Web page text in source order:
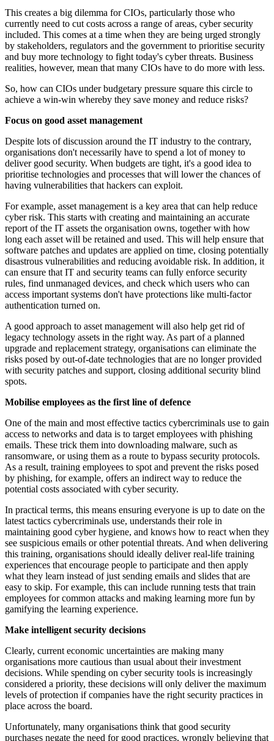
This creates a big dilemma for CIOs, particularly those who
currently need to cut costs across a range of areas, cyber security
included. This comes at a time when they are being urged strongly
by stakeholders, regulators and the government to prioritise security
and buy more technology to fight today's cyber threats. Business
realities, however, mean that many CIOs have to do more with less.
So, how can CIOs under budgetary pressure square this circle to
achieve a win-win whereby they save money and reduce risks?
Focus on good asset management
Despite lots of discussion around the IT industry to the contrary,
organisations don't necessarily have to spend a lot of money to
deliver good security. When budgets are tight, it's a good idea to
prioritise technologies and processes that will lower the chances of
having vulnerabilities that hackers can exploit.
For example, asset management is a key area that can help reduce
cyber risk. This starts with creating and maintaining an accurate
report of the IT assets the organisation owns, together with how
long each asset will be retained and used. This will help ensure that
software patches and updates are applied on time, closing potentially
disastrous vulnerabilities and reducing avoidable risk. In addition, it
can ensure that IT and security teams can fully enforce security
rules, find unmanaged devices, and check which users who can
access important systems don't have protections like multi-factor
authentication turned on.
A good approach to asset management will also help get rid of
legacy technology assets in the right way. As part of a planned
upgrade and replacement strategy, organisations can eliminate the
risks posed by out-of-date technologies that are no longer provided
with security patches and support, closing additional security blind
spots.
Mobilise employees as the first line of defence
One of the main and most effective tactics cybercriminals use to gain
access to networks and data is to target employees with phishing
emails. These trick them into downloading malware, such as
ransomware, or using them as a route to bypass security protocols.
As a result, training employees to spot and prevent the risks posed
by phishing, for example, offers an indirect way to reduce the
potential costs associated with cyber security.
In practical terms, this means ensuring everyone is up to date on the
latest tactics cybercriminals use, understands their role in
maintaining good cyber hygiene, and knows how to react when they
see suspicious emails or other potential threats. And when delivering
this training, organisations should ideally deliver real-life training
experiences that encourage people to participate and then apply
what they learn instead of just sending emails and slides that are
easy to skip. For example, this can include running tests that train
employees for common attacks and making learning more fun by
gamifying the learning experience.
Make intelligent security decisions
Clearly, current economic uncertainties are making many
organisations more cautious than usual about their investment
decisions. While spending on cyber security tools is increasingly
considered a priority, these decisions will only deliver the maximum
levels of protection if companies have the right security practices in
place across the board.
Unfortunately, many organisations think that good security
purchases negate the need for good practices, wrongly believing that